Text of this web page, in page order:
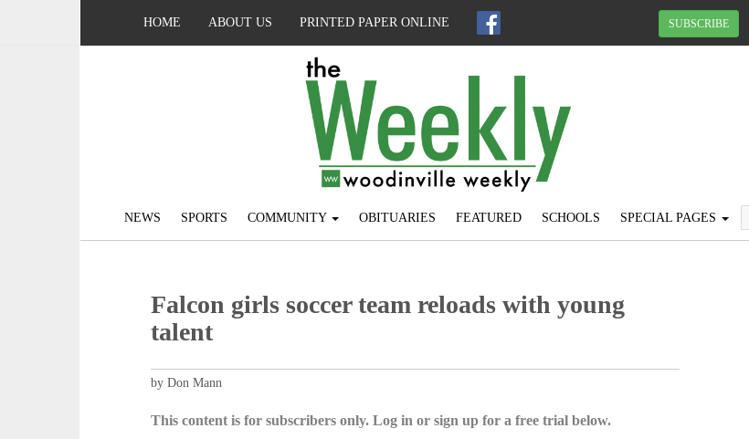
HOME ABOUT US PRINTED PAPER ONLINE SUBSCRIBE
NEWS SPORTS COMMUNITY OBITUARIES FEATURED SCHOOLS SPECIAL PAGES
Falcon girls soccer team reloads with young
talent
by Don Mann
This content is for subscribers only. Log in or sign up for a free trial below.